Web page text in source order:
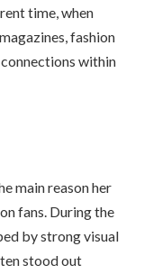
time, when
fashion
within
main reason her
fans. During the
by strong visual
stood out